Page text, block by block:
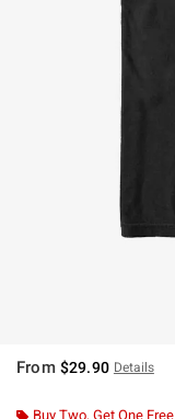
From $29.90 Details
Buy Two, Get One Free